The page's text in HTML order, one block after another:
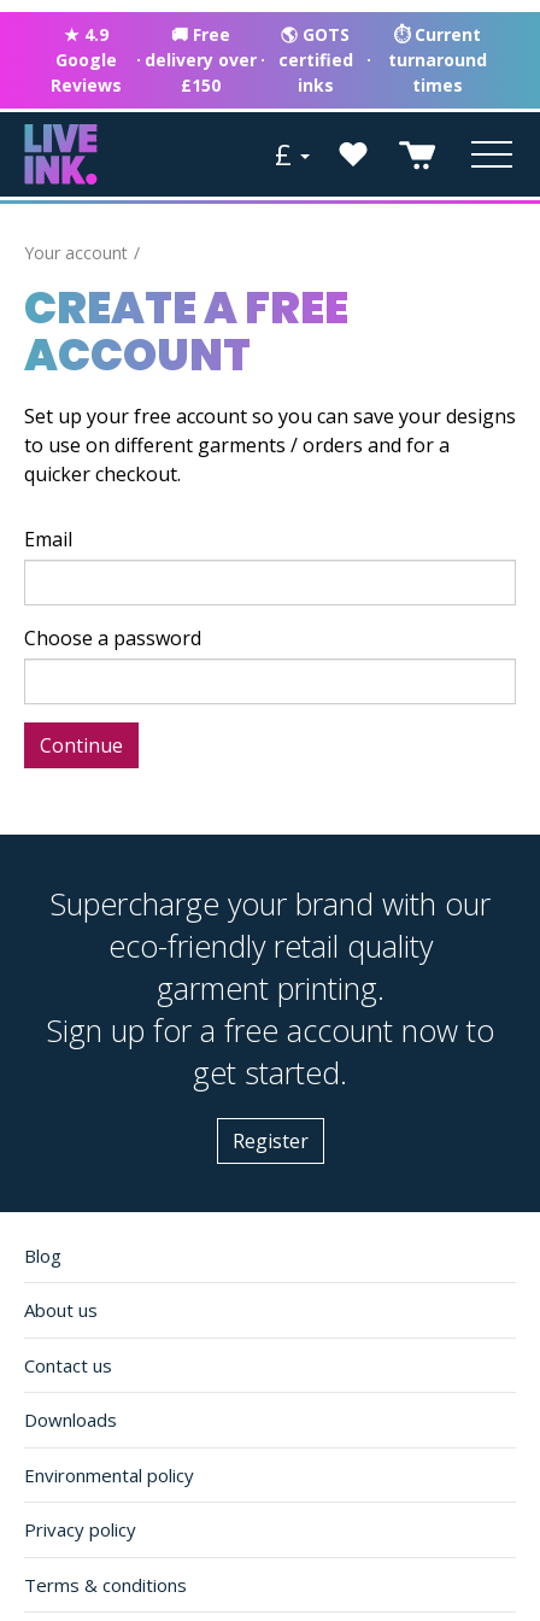
★ 4.9
Google
Reviews
·
🚚 Free
delivery over
£150
·
🌎 GOTS
certified
inks
·
⏱ Current
turnaround
times
£
Your account
CREATE A FREE
ACCOUNT
Set up your free account so you can save your designs
to use on different garments / orders and for a
quicker checkout.
Email
Choose a password
Supercharge your brand with our
eco-friendly retail quality
garment printing.
Sign up for a free account now to
get started.
Register
Blog
About us
Contact us
Downloads
Environmental policy
Privacy policy
Terms & conditions